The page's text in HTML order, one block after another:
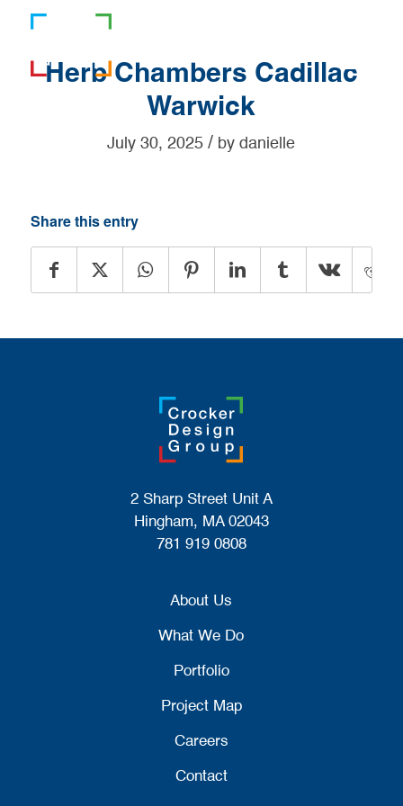
Herb Chambers Cadillac
Warwick
July 30, 2025 / bydanielle
Share this entry
2 Sharp Street Unit A
Hingham, MA 02043
781 919 0808
About Us
What We Do
Portfolio
Project Map
Careers
Contact